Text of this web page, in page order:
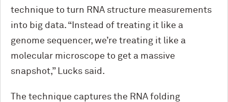
technique to turn RNA structure measurements
into big data. “Instead of treating it like a
genome sequencer, we’re treating it like a
molecular microscope to get a massive
snapshot,” Lucks said.
The technique captures the RNA folding